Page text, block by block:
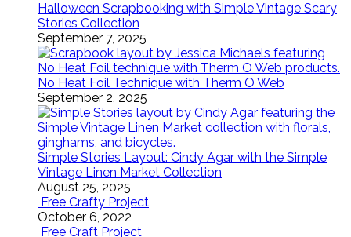
Halloween Scrapbooking with Simple Vintage Scary
Stories Collection
September 7, 2025
No Heat Foil Technique with Therm O Web
September 2, 2025
Simple Stories Layout: Cindy Agar with the Simple
Vintage Linen Market Collection
August 25, 2025
Free Crafty Project
October 6, 2022
Free Craft Project